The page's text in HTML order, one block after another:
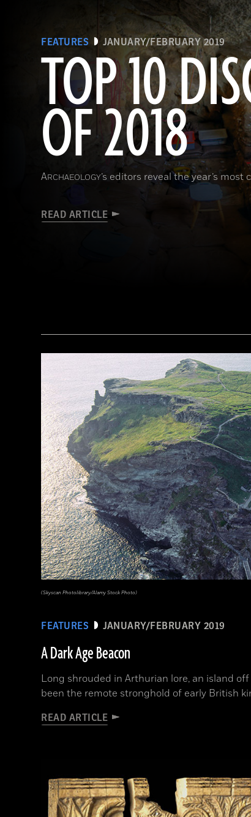
FEATURES JANUARY/FEBRUARY 2019
TOP 10
OF 2018
ARCHAEOLOGY’s editors reveal the year’s
READ ARTICLE
(Courtesy Magnus Haaland)
FEATURES JANUARY/FEBRUARY 2019
A Dark Age Beacon
Long shrouded in Arthurian lore, an island
been the remote stronghold of early British
READ ARTICLE
(Skyscan Photolibrary/Alamy Stock Photo)